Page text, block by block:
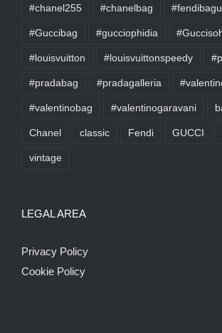
#chanel255 #chanelbag
#Guccibag #gucciophidia
#louisvuitton #louisvuittonspeedy
#pradabag #pradagalleria
#valentinobag #valentinogaravani
Chanel classic Fendi GUCCI
vintage
LEGAL AREA
Privacy Policy
Cookie Policy